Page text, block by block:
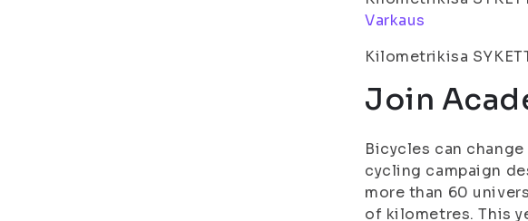
Varkaus
Kilometrikisa
Join
Bicycles can
cycling campaign
more than 60
of kilometres. This